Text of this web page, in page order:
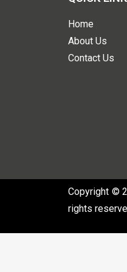
Home
About Us
Contact Us
Copyright ©
rights